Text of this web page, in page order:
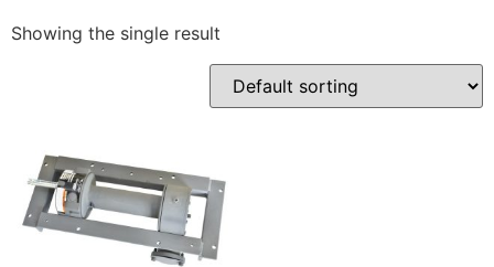
Showing the single result